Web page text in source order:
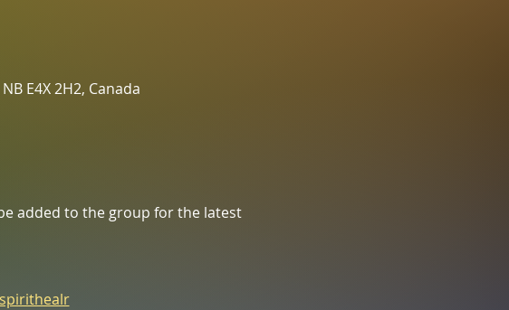
E4X 2H2, Canada
added to the group for the latest